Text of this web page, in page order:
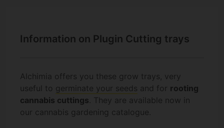
Information on Plugin Cutting trays
Alchimia offers you these grow trays, very
useful to germinate your seeds and for rooting
cannabis cuttings. They are available now in
our cannabis gardening catalogue.